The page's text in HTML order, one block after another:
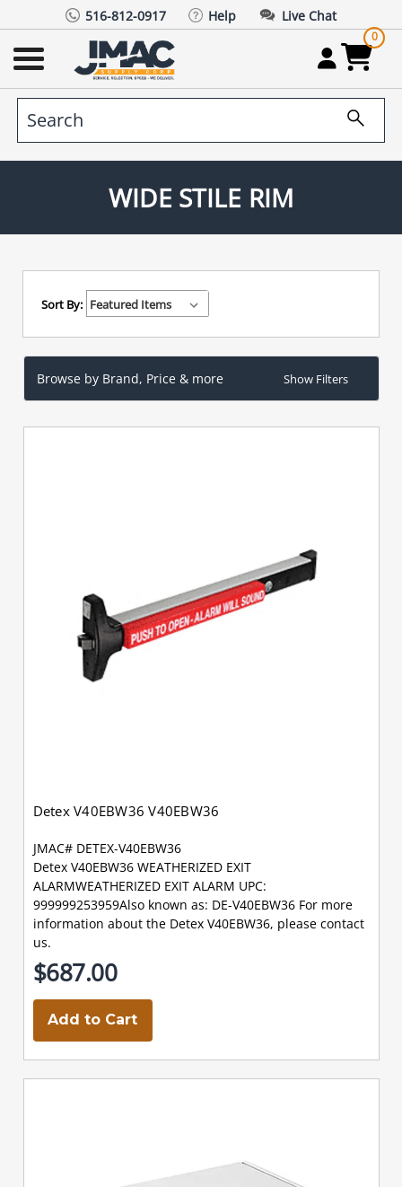
516-812-0917 Help Live Chat
0
WIDE STILE RIM
Sort By:
Browse by Brand, Price & more Show Filters
Detex V40EBW36 V40EBW36
JMAC# DETEX-V40EBW36
Detex V40EBW36 WEATHERIZED EXIT
ALARMWEATHERIZED EXIT ALARM UPC:
999999253959Also known as: DE-V40EBW36 For more
information about the Detex V40EBW36, please contact
us.
$687.00
Add to Cart